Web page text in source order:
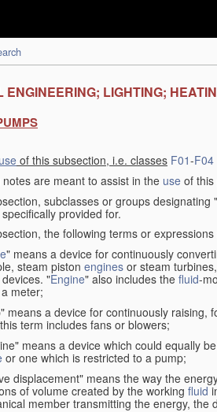
ENGINEERING; LIGHTING;
use of this subsection, i.e. classes F01-F04
are meant to assist in the use of this
subclasses or groups designating "
provided for.
the following terms or
" means a device for continuously
steam piston engines or steam turbines,
"Engine" also includes the fluid-
meter;
means a device for continuously raising,
term includes fans or blowers;
means a device which could equally
or one which is restricted to a pump;
displacement" means the way the
of volume created by the working fluid
member transmitting the energy, the